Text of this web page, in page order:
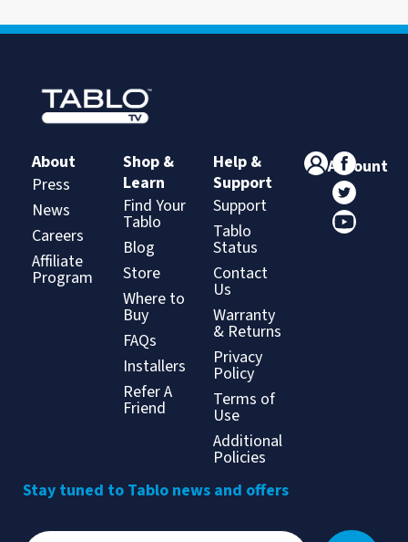
About
Press
News
Careers
Affiliate
Program
Shop &
Learn
Find Your
Tablo
Blog
Store
Where to
Buy
FAQs
Installers
Refer A
Friend
Help &
Support
Support
Tablo
Status
Contact
Us
Warranty
& Returns
Privacy
Policy
Terms of
Use
Additional
Policies
Account
Stay tuned to Tablo news and offers